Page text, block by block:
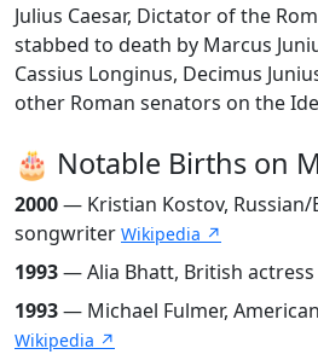
Julius Caesar, Dictator of the
stabbed to death by Marcus
Cassius Longinus, Decimus
other Roman senators on the
🎂 Notable Births on
2000— Kristian Kostov,
songwriter Wikipedia ↗
1993— Alia Bhatt, British
1993— Michael Fulmer,
Wikipedia ↗